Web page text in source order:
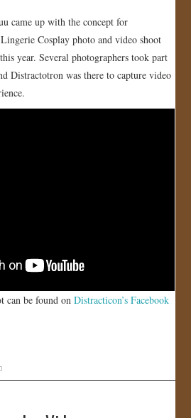
came up with the concept for
Cosplay photo and video shoot
year. Several photographers took part
Distractotron was there to capture video
can be found onDistracticon’s Facebook